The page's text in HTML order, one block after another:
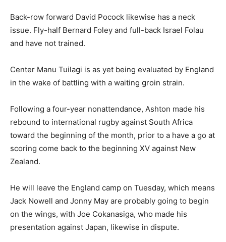
Back-row forward David Pocock likewise has a neck
issue. Fly-half Bernard Foley and full-back Israel Folau
and have not trained.
Center Manu Tuilagi is as yet being evaluated by England
in the wake of battling with a waiting groin strain.
Following a four-year nonattendance, Ashton made his
rebound to international rugby against South Africa
toward the beginning of the month, prior to a have a go at
scoring come back to the beginning XV against New
Zealand.
He will leave the England camp on Tuesday, which means
Jack Nowell and Jonny May are probably going to begin
on the wings, with Joe Cokanasiga, who made his
presentation against Japan, likewise in dispute.